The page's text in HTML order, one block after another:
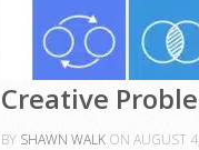
Creative
BY SHAWN WALK ON AUGUST